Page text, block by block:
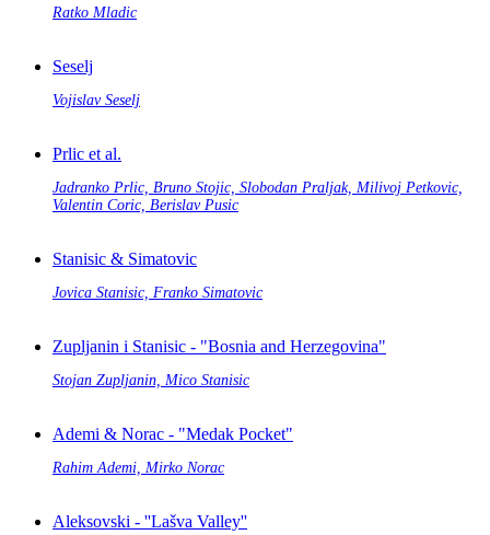
Ratko Mladic
Seselj
Vojislav Seselj
Prlic et al.
Jadranko Prlic, Bruno Stojic, Slobodan Praljak, Milivoj Petkovic,
Valentin Coric, Berislav Pusic
Stanisic & Simatovic
Jovica Stanisic, Franko Simatovic
Zupljanin i Stanisic - "Bosnia and Herzegovina"
Stojan Zupljanin, Mico Stanisic
Ademi & Norac - "Medak Pocket"
Rahim Ademi, Mirko Norac
Aleksovski - ''Lašva Valley''